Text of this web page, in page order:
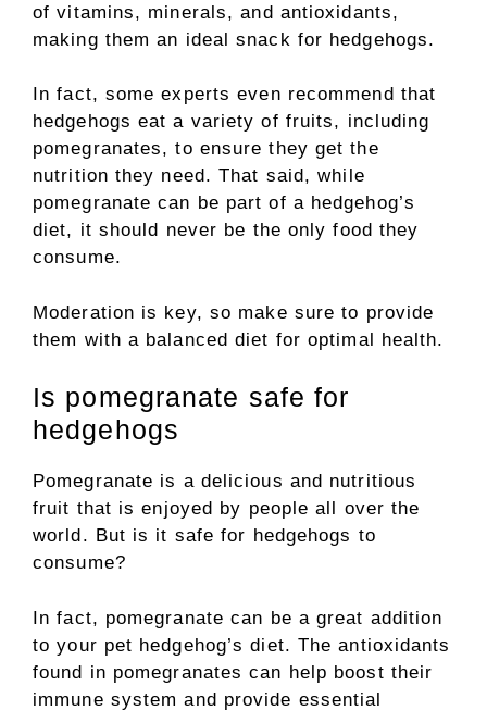
of vitamins, minerals, and antioxidants,
making them an ideal snack for hedgehogs.
In fact, some experts even recommend that
hedgehogs eat a variety of fruits, including
pomegranates, to ensure they get the
nutrition they need. That said, while
pomegranate can be part of a hedgehog’s
diet, it should never be the only food they
consume.
Moderation is key, so make sure to provide
them with a balanced diet for optimal health.
Is pomegranate safe for
hedgehogs
Pomegranate is a delicious and nutritious
fruit that is enjoyed by people all over the
world. But is it safe for hedgehogs to
consume?
In fact, pomegranate can be a great addition
to your pet hedgehog’s diet. The antioxidants
found in pomegranates can help boost their
immune system and provide essential